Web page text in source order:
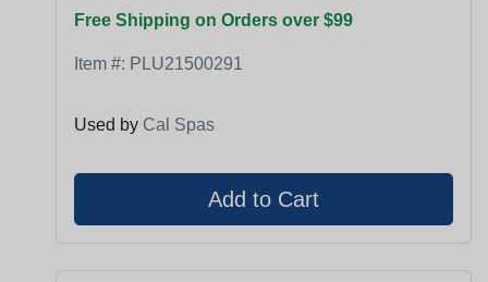
Free Shipping on Orders over $99
Item #: PLU21500291
Used by Cal Spas